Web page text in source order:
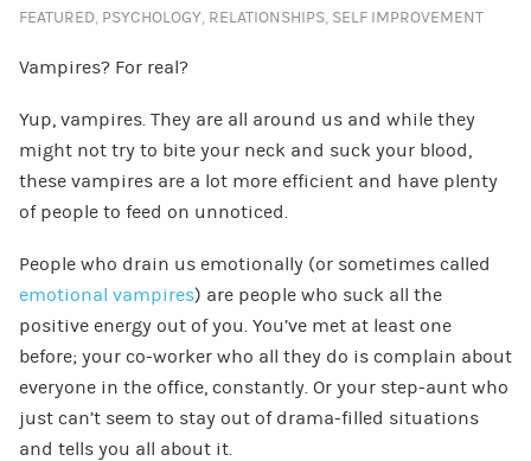
FEATURED, PSYCHOLOGY, RELATIONSHIPS, SELF IMPROVEMENT
Vampires? For real?
Yup, vampires. They are all around us and while they
might not try to bite your neck and suck your blood,
these vampires are a lot more efficient and have plenty
of people to feed on unnoticed.
People who drain us emotionally (or sometimes called
emotional vampires) are people who suck all the
positive energy out of you. You’ve met at least one
before; your co-worker who all they do is complain about
everyone in the office, constantly. Or your step-aunt who
just can’t seem to stay out of drama-filled situations
and tells you all about it.